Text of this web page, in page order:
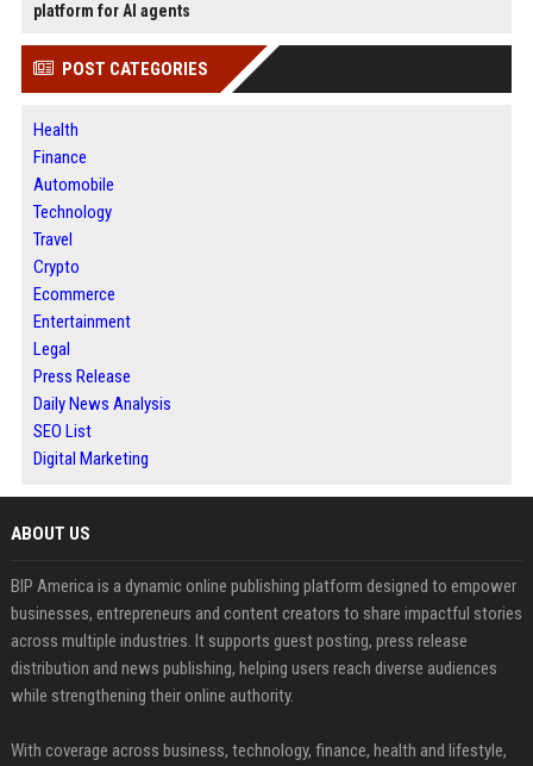
platform for AI agents
POST CATEGORIES
Health
Finance
Automobile
Technology
Travel
Crypto
Ecommerce
Entertainment
Legal
Press Release
Daily News Analysis
SEO List
Digital Marketing
ABOUT US
BIP America is a dynamic online publishing platform designed to empower
businesses, entrepreneurs and content creators to share impactful stories
across multiple industries. It supports guest posting, press release
distribution and news publishing, helping users reach diverse audiences
while strengthening their online authority.
With coverage across business, technology, finance, health and lifestyle,